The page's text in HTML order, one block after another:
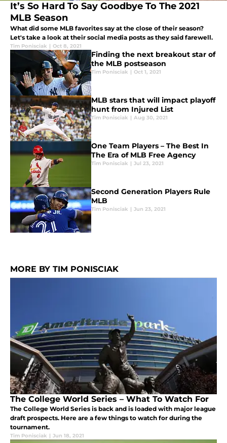
It’s So Hard To Say Goodbye To The 2021
MLB Season
What did some MLB favorites say at the close of their season?
Let's take a look at their social media posts as they said farewell.
Tim Ponisciak | Oct 8, 2021
Finding the next breakout star of
the MLB postseason
Tim Ponisciak | Oct 1, 2021
MLB stars that will impact playoff
hunt from Injured List
Tim Ponisciak | Aug 30, 2021
One Team Players – The Best In
The Era of MLB Free Agency
Tim Ponisciak | Jul 23, 2021
Second Generation Players Rule
MLB
Tim Ponisciak | Jun 23, 2021
MORE BY TIM PONISCIAK
The College World Series – What To Watch For
The College World Series is back and is loaded with major league
draft prospects. Here are a few things to watch for during the
tournament.
Tim Ponisciak | Jun 18, 2021